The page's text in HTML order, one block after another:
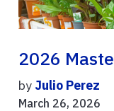
2026
by Julio Perez
March 26, 2026